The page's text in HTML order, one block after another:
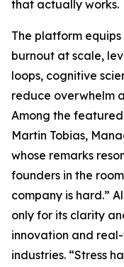
that actually works.
The platform
burnout at scale,
loops, cognitive
reduce overwhelm
Among the
Martin Tobias,
whose remarks
founders in the
company is hard.”
only for its clarity
innovation and
industries. “Stress